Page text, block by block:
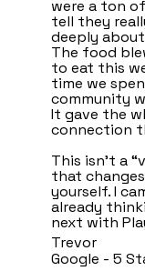
were a ton
tell they
deeply
The food
to eat this
time we
community
It gave the
connection
This isn’t a
that
yourself. I
already
next with
Trevor
Google - 5